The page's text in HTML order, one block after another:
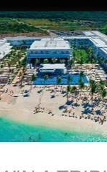
Liberty